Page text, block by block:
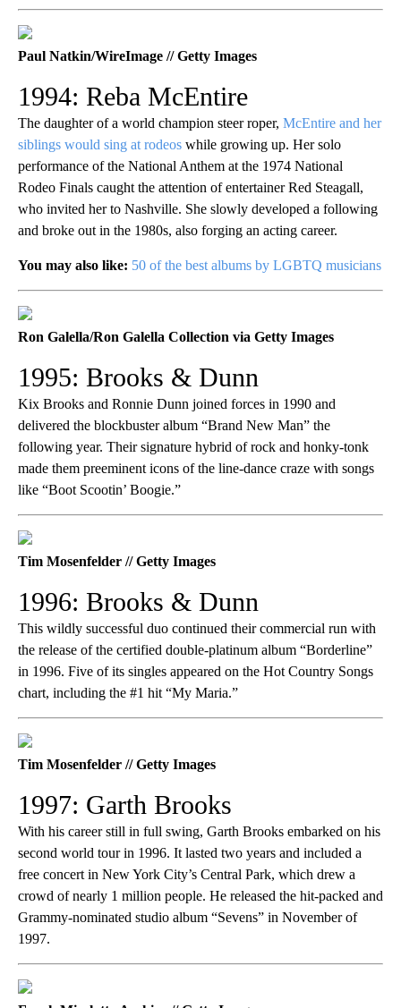
Paul Natkin/WireImage // Getty Images
1994: Reba McEntire
The daughter of a world champion steer roper, McEntire and her
siblings would sing at rodeos while growing up. Her solo
performance of the National Anthem at the 1974 National
Rodeo Finals caught the attention of entertainer Red Steagall,
who invited her to Nashville. She slowly developed a following
and broke out in the 1980s, also forging an acting career.
You may also like: 50 of the best albums by LGBTQ musicians
Ron Galella/Ron Galella Collection via Getty Images
1995: Brooks & Dunn
Kix Brooks and Ronnie Dunn joined forces in 1990 and
delivered the blockbuster album “Brand New Man” the
following year. Their signature hybrid of rock and honky-tonk
made them preeminent icons of the line-dance craze with songs
like “Boot Scootin’ Boogie.”
Tim Mosenfelder // Getty Images
1996: Brooks & Dunn
This wildly successful duo continued their commercial run with
the release of the certified double-platinum album “Borderline”
in 1996. Five of its singles appeared on the Hot Country Songs
chart, including the #1 hit “My Maria.”
Tim Mosenfelder // Getty Images
1997: Garth Brooks
With his career still in full swing, Garth Brooks embarked on his
second world tour in 1996. It lasted two years and included a
free concert in New York City’s Central Park, which drew a
crowd of nearly 1 million people. He released the hit-packed and
Grammy-nominated studio album “Sevens” in November of
1997.